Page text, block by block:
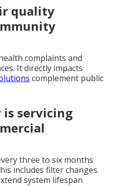
quality
complaints and
It directly impacts
complement public
servicing
three to six months
includes filter changes.
system lifespan